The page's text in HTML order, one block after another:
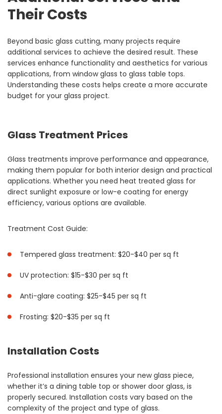
Their Costs
Beyond basic glass cutting, many projects require
additional services to achieve the desired result. These
services enhance functionality and aesthetics for various
applications, from window glass to glass table tops.
Understanding these costs helps create a more accurate
budget for your glass project.
Glass Treatment Prices
Glass treatments improve performance and appearance,
making them popular for both interior design and practical
applications. Whether you need heat treated glass for
direct sunlight exposure or low-e coating for energy
efficiency, various options are available.
Treatment Cost Guide:
Tempered glass treatment: $20-$40 per sq ft
UV protection: $15-$30 per sq ft
Anti-glare coating: $25-$45 per sq ft
Frosting: $20-$35 per sq ft
Installation Costs
Professional installation ensures your new glass piece,
whether it’s a dining table top or shower door glass, is
properly secured. Installation costs vary based on the
complexity of the project and type of glass.